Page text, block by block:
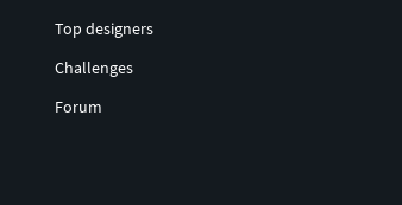
Top designers
Challenges
Forum